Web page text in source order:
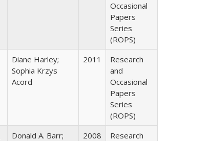
Occasional
Papers
Series
(ROPS)
Diane Harley;
Sophia Krzys
Acord
2011
Research
and
Occasional
Papers
Series
(ROPS)
Donald A. Barr;
2008
Research